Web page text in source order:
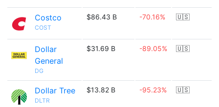
Costco
COST
$86.43 B -70.16% 🇺🇸
Dollar
General
DG
$31.69 B -89.05% 🇺🇸
Dollar Tree
DLTR
$13.82 B -95.23% 🇺🇸